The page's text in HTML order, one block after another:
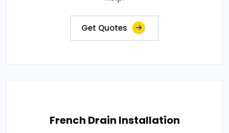
Get Quotes
French Drain Installation